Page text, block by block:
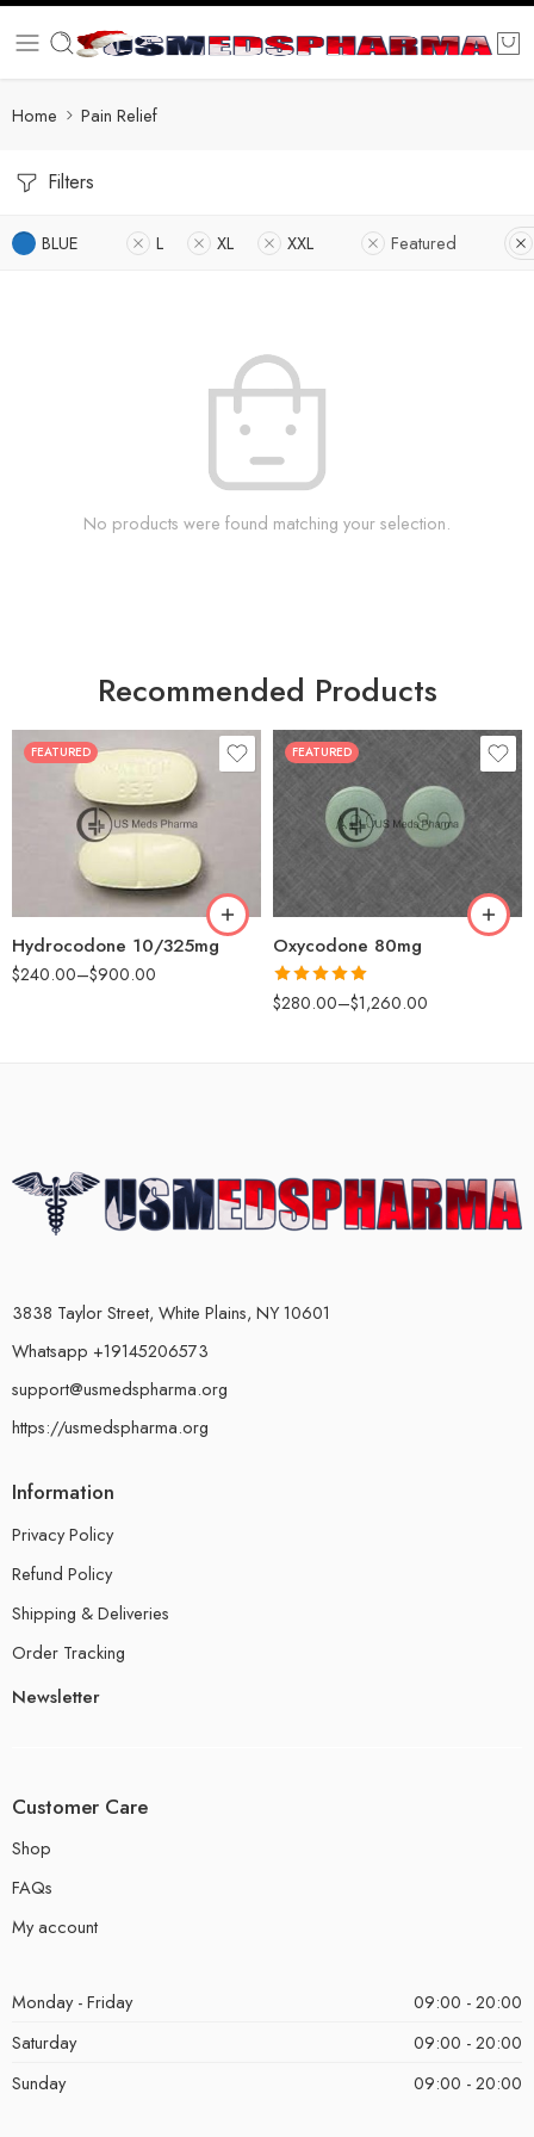
Home Pain Relief
Filters
BLUE L XL XXL Featured
No products were found matching your selection.
Recommended Products
FEATURED
Hydrocodone 10/325mg
$240.00–$900.00
30
60
180
FEATURED
Oxycodone 80mg
Rated5.00
out of 5
$280.00–$1,260.00
30
60
90
180
3838 Taylor Street, White Plains, NY 10601
Whatsapp +19145206573
support@usmedspharma.org
https://usmedspharma.org
Information
Privacy Policy
Refund Policy
Shipping & Deliveries
Order Tracking
Newsletter
Customer Care
Shop
FAQs
My account
Monday - Friday
09:00 - 20:00
Saturday
09:00 - 20:00
Sunday
09:00 - 20:00